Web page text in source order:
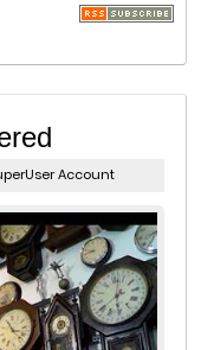
Account